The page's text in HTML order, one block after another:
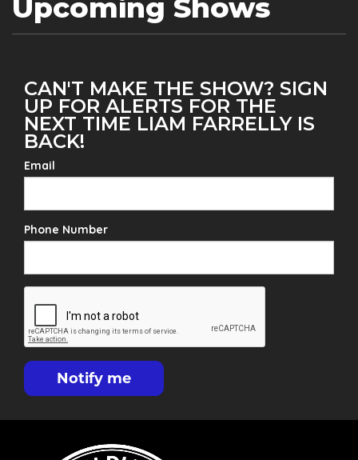
Upcoming Shows
CAN'T MAKE THE SHOW? SIGN
UP FOR ALERTS FOR THE
NEXT TIME LIAM FARRELLY IS
BACK!
Email
Phone Number
Notify me